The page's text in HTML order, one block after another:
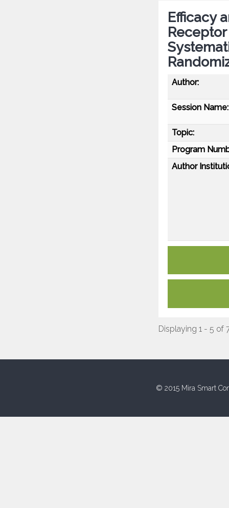
Efficacy
Author:
Session Name:
Topic:
Program
Author
Displaying 1 - 5 of
© 2015 Mira Smart